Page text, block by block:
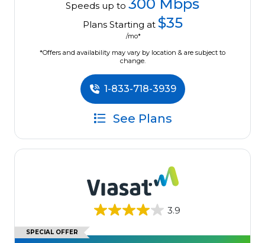
Speeds up to 300 Mbps
Plans Starting at $35
/mo*
*Offers and availability may vary by location & are subject to
change.
1-833-718-3939
See Plans
3.9
SPECIAL OFFER